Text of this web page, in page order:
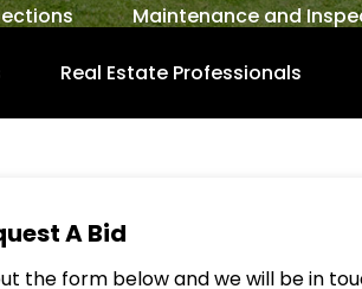
Maintenance and
Real Estate Professionals
A Bid
the form below and we will be in